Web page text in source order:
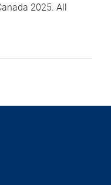
2025. All